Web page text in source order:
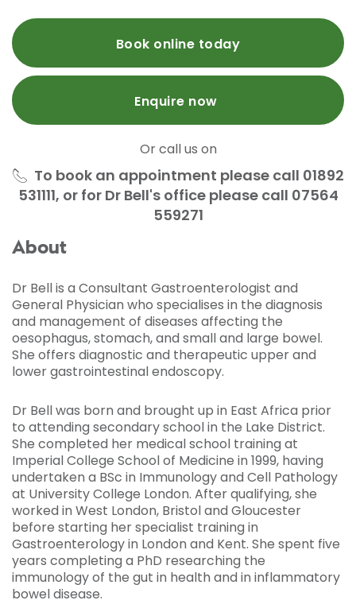
Book online today
Enquire now
Or call us on
To book an appointment please call 01892
531111, or for Dr Bell's office please call 07564
559271
About
Dr Bell is a Consultant Gastroenterologist and
General Physician who specialises in the diagnosis
and management of diseases affecting the
oesophagus, stomach, and small and large bowel.
She offers diagnostic and therapeutic upper and
lower gastrointestinal endoscopy.
Dr Bell was born and brought up in East Africa prior
to attending secondary school in the Lake District.
She completed her medical school training at
Imperial College School of Medicine in 1999, having
undertaken a BSc in Immunology and Cell Pathology
at University College London. After qualifying, she
worked in West London, Bristol and Gloucester
before starting her specialist training in
Gastroenterology in London and Kent. She spent five
years completing a PhD researching the
immunology of the gut in health and in inflammatory
bowel disease.